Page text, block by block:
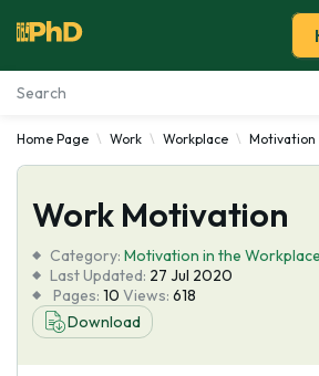
Essay Examples
Services
Tools
Blog
Home Page Work Workplace Motivation
Work Motivation
Category: Motivation in the Workplace
Last Updated: 27 Jul 2020
Pages: 10 Views: 618
Download